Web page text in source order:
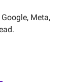
Meta,